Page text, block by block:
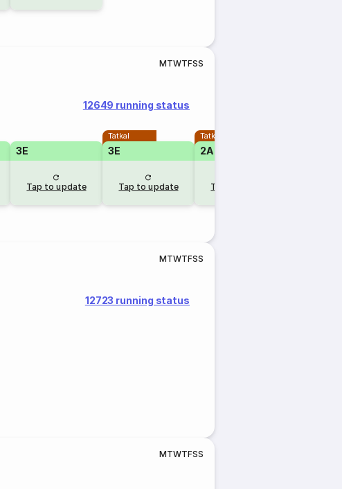
MTWTFSS
12649 running status
3E
Tap to update
Tatkal
3E
Tap to update
Tatkal
2A
Tap to update
MTWTFSS
12723 running status
MTWTFSS